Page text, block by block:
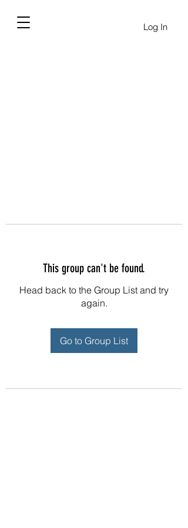
Log In
This group can't be found.
Head back to the Group List and try
again.
Go to Group List